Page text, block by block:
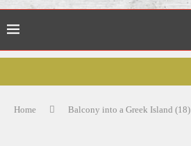
Home Balcony into a Greek Island (18)